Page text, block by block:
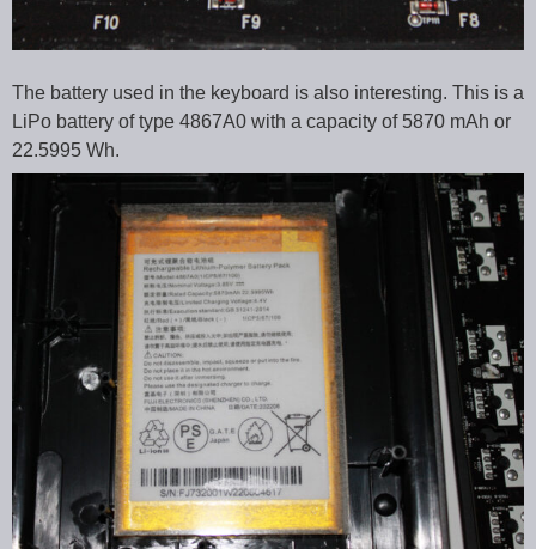
The battery used in the keyboard is also interesting. This is a
LiPo battery of type 4867A0 with a capacity of 5870 mAh or
22.5995 Wh.